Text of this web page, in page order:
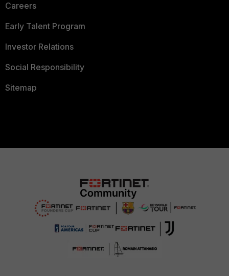
Careers
Early Talent Program
Investor Relations
Social Responsibility
Sitemap